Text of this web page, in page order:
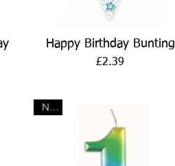
Quick View
Happy Birthday Bunting
Price
£2.39
New